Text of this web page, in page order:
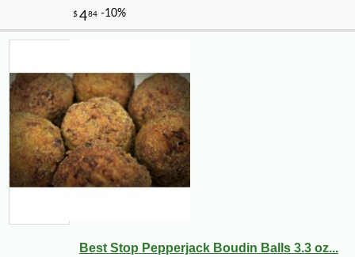
Best Stop Pepperjack Boudin Balls 3.3 oz...